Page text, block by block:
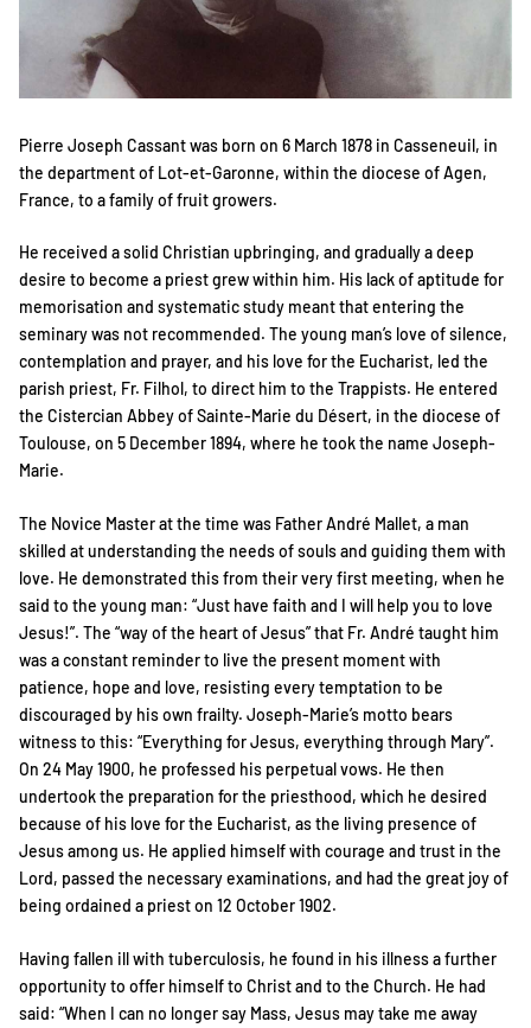
Pierre Joseph Cassant was born on 6 March 1878 in Casseneuil, in
the department of Lot-et-Garonne, within the diocese of Agen,
France, to a family of fruit growers.
He received a solid Christian upbringing, and gradually a deep
desire to become a priest grew within him. His lack of aptitude for
memorisation and systematic study meant that entering the
seminary was not recommended. The young man’s love of silence,
contemplation and prayer, and his love for the Eucharist, led the
parish priest, Fr. Filhol, to direct him to the Trappists. He entered
the Cistercian Abbey of Sainte-Marie du Désert, in the diocese of
Toulouse, on 5 December 1894, where he took the name Joseph-
Marie.
The Novice Master at the time was Father André Mallet, a man
skilled at understanding the needs of souls and guiding them with
love. He demonstrated this from their very first meeting, when he
said to the young man: “Just have faith and I will help you to love
Jesus!”. The “way of the heart of Jesus” that Fr. André taught him
was a constant reminder to live the present moment with
patience, hope and love, resisting every temptation to be
discouraged by his own frailty. Joseph-Marie’s motto bears
witness to this: “Everything for Jesus, everything through Mary”.
On 24 May 1900, he professed his perpetual vows. He then
undertook the preparation for the priesthood, which he desired
because of his love for the Eucharist, as the living presence of
Jesus among us. He applied himself with courage and trust in the
Lord, passed the necessary examinations, and had the great joy of
being ordained a priest on 12 October 1902.
Having fallen ill with tuberculosis, he found in his illness a further
opportunity to offer himself to Christ and to the Church. He had
said: “When I can no longer say Mass, Jesus may take me away